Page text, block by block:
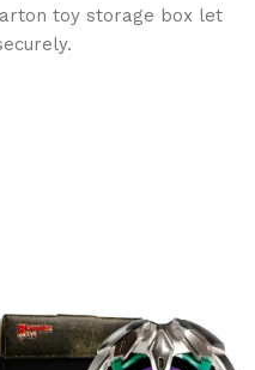
toy storage box let